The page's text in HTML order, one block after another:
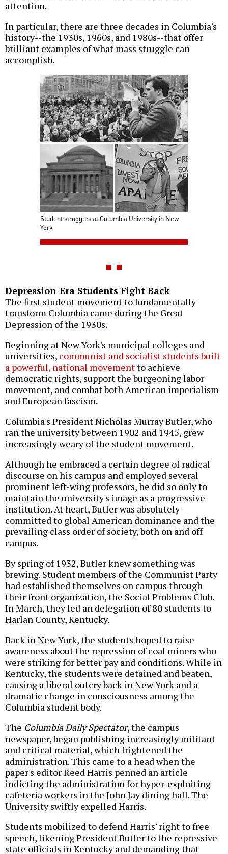
attention.
In particular, there are three decades in Columbia's
history--the 1930s, 1960s, and 1980s--that offer
brilliant examples of what mass struggle can
accomplish.
Student struggles at Columbia University in New
York
Depression-Era Students Fight Back
The first student movement to fundamentally
transform Columbia came during the Great
Depression of the 1930s.
Beginning at New York's municipal colleges and
universities, communist and socialist students built
a powerful, national movementto achieve
democratic rights, support the burgeoning labor
movement, and combat both American imperialism
and European fascism.
Columbia's President Nicholas Murray Butler, who
ran the university between 1902 and 1945, grew
increasingly weary of the student movement.
Although he embraced a certain degree of radical
discourse on his campus and employed several
prominent left-wing professors, he did so only to
maintain the university's image as a progressive
institution. At heart, Butler was absolutely
committed to global American dominance and the
prevailing class order of society, both on and off
campus.
By spring of 1932, Butler knew something was
brewing. Student members of the Communist Party
had established themselves on campus through
their front organization, the Social Problems Club.
In March, they led an delegation of 80 students to
Harlan County, Kentucky.
Back in New York, the students hoped to raise
awareness about the repression of coal miners who
were striking for better pay and conditions. While in
Kentucky, the students were detained and beaten,
causing a liberal outcry back in New York and a
dramatic change in consciousness among the
Columbia student body.
The Columbia Daily Spectator, the campus
newspaper,began publishing increasingly militant
and critical material, which frightened the
administration. This came to a head when the
paper's editor Reed Harris penned an article
indicting the administration for hyper-exploiting
cafeteria workers in the John Jay dining hall. The
University swiftly expelled Harris.
Students mobilized to defend Harris' right to free
speech, likening President Butler to the repressive
state officials in Kentucky and demanding that